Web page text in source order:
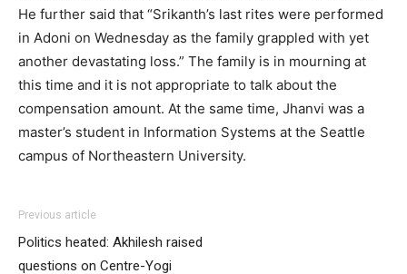
He further said that “Srikanth’s last rites were performed
in Adoni on Wednesday as the family grappled with yet
another devastating loss.” The family is in mourning at
this time and it is not appropriate to talk about the
compensation amount. At the same time, Jhanvi was a
master’s student in Information Systems at the Seattle
campus of Northeastern University.
Previous article
Politics heated: Akhilesh raised
questions on Centre-Yogi